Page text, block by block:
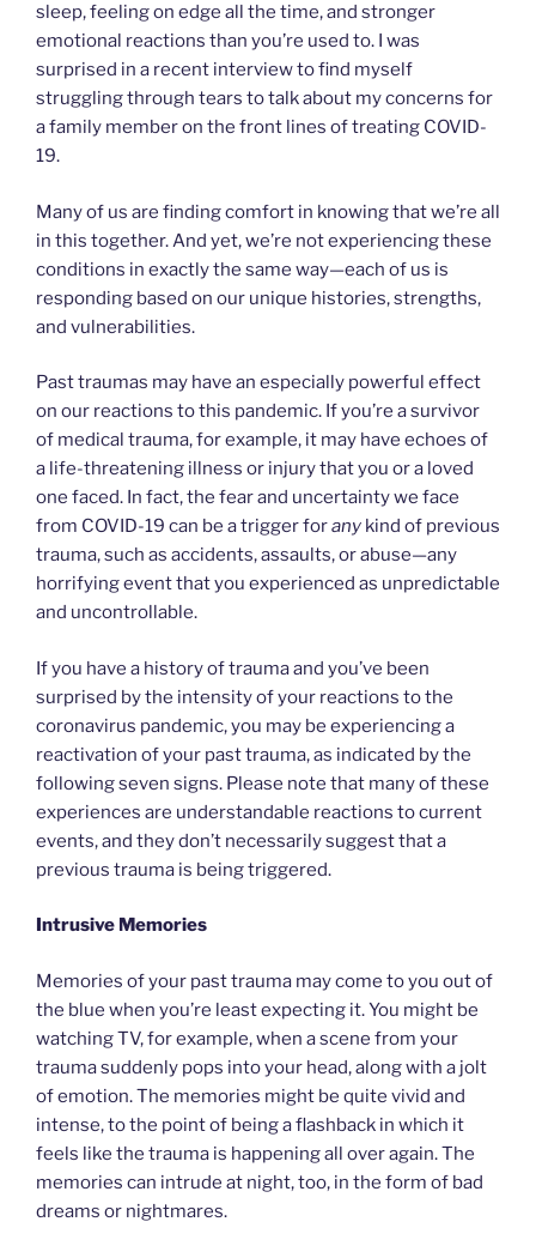
sleep, feeling on edge all the time, and stronger
emotional reactions than you’re used to. I was
surprised in a recent interview to find myself
struggling through tears to talk about my concerns for
a family member on the front lines of treating COVID-
19.
Many of us are finding comfort in knowing that we’re all
in this together. And yet, we’re not experiencing these
conditions in exactly the same way—each of us is
responding based on our unique histories, strengths,
and vulnerabilities.
Past traumas may have an especially powerful effect
on our reactions to this pandemic. If you’re a survivor
of medical trauma, for example, it may have echoes of
a life-threatening illness or injury that you or a loved
one faced. In fact, the fear and uncertainty we face
from COVID-19 can be a trigger forany kind of previous
trauma, such as accidents, assaults, or abuse—any
horrifying event that you experienced as unpredictable
and uncontrollable.
If you have a history of trauma and you’ve been
surprised by the intensity of your reactions to the
coronavirus pandemic, you may be experiencing a
reactivation of your past trauma, as indicated by the
following seven signs. Please note that many of these
experiences are understandable reactions to current
events, and they don’t necessarily suggest that a
previous trauma is being triggered.
Intrusive Memories
Memories of your past trauma may come to you out of
the blue when you’re least expecting it. You might be
watching TV, for example, when a scene from your
trauma suddenly pops into your head, along with a jolt
of emotion. The memories might be quite vivid and
intense, to the point of being a flashback in which it
feels like the trauma is happening all over again. The
memories can intrude at night, too, in the form of bad
dreams or nightmares.